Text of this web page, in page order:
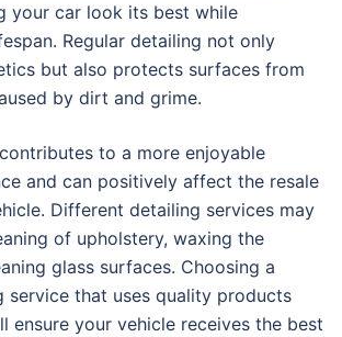
your car look its best while
Regular detailing not only
but also protects surfaces from
by dirt and grime.
to a more enjoyable
and can positively affect the resale
Different detailing services may
of upholstery, waxing the
glass surfaces. Choosing a
service that uses quality products
ensure your vehicle receives the best